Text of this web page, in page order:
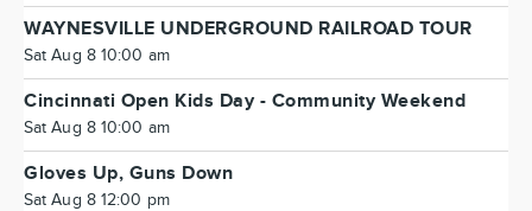
WAYNESVILLE UNDERGROUND RAILROAD TOUR
Sat Aug 8 10:00 am
Cincinnati Open Kids Day - Community Weekend
Sat Aug 8 10:00 am
Gloves Up, Guns Down
Sat Aug 8 12:00 pm